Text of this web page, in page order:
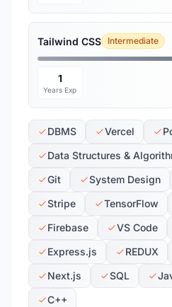
Tailwind CSS Intermediate
1
Years Exp
DBMS Vercel
Data Structures &
Git
System Design
Stripe
TensorFlow
Firebase
VS Code
Express.js
REDUX
Next.js
SQL
C++